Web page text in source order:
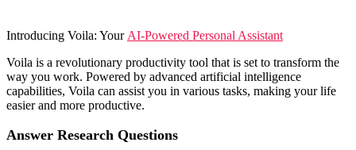
Introducing Voila: Your AI-Powered Personal Assistant
Voila is a revolutionary productivity tool that is set to transform the
way you work. Powered by advanced artificial intelligence
capabilities, Voila can assist you in various tasks, making your life
easier and more productive.
Answer Research Questions